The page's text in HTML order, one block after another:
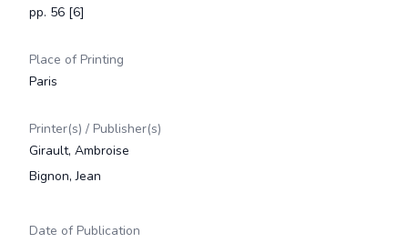
pp. 56 [6]
Place of Printing
Paris
Printer(s) / Publisher(s)
Girault, Ambroise
Bignon, Jean
Date of Publication